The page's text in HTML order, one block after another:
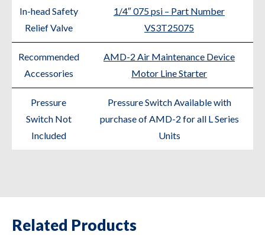
In-head Safety
Relief Valve
1/4″ 075 psi – Part Number
VS3T25075
Recommended
Accessories
AMD-2 Air Maintenance Device
Motor Line Starter
Pressure
Switch Not
Included
Pressure Switch Available with
purchase of AMD-2 for all L Series
Units
Related Products